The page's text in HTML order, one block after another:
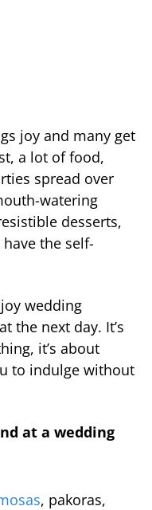
joy and many get
a lot of food,
spread over
watering
desserts,
the self-
wedding
the next day. It’s
it’s about
to indulge without
at a wedding
, pakoras,